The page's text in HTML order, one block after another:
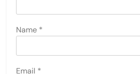
Name *
Email *